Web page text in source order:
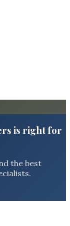
is right for
the best